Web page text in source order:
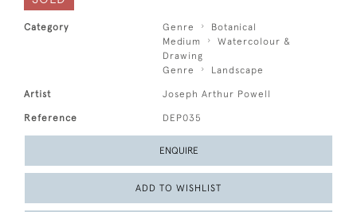
Category Genre
Botanical
Medium
Watercolour &
Drawing
Genre
Landscape
Artist Joseph Arthur Powell
Reference DEP035
ENQUIRE
ADD TO WISHLIST